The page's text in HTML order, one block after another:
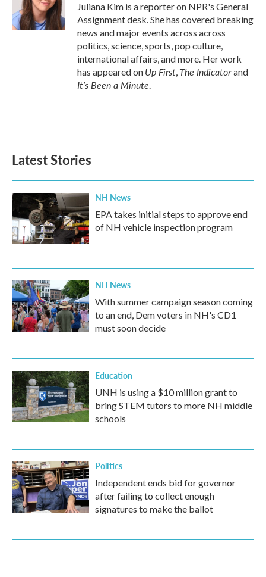
Juliana Kim is a reporter on NPR's General
Assignment desk. She has covered breaking
news and major events across across
politics, science, sports, pop culture,
international affairs, and more. Her work
has appeared on Up First, The Indicatorand
It’s Been a Minute.
Latest Stories
NH News
EPA takes initial steps to approve end
of NH vehicle inspection program
NH News
With summer campaign season coming
to an end, Dem voters in NH's CD1
must soon decide
Education
UNH is using a $10 million grant to
bring STEM tutors to more NH middle
schools
Politics
Independent ends bid for governor
after failing to collect enough
signatures to make the ballot